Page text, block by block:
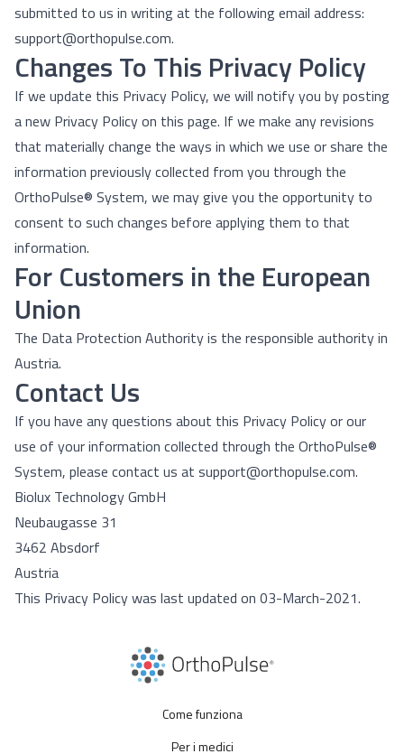
submitted to us in writing at the following email address:
support@orthopulse.com.
Changes To This Privacy Policy
If we update this Privacy Policy, we will notify you by posting
a new Privacy Policy on this page. If we make any revisions
that materially change the ways in which we use or share the
information previously collected from you through the
OrthoPulse® System, we may give you the opportunity to
consent to such changes before applying them to that
information.
For Customers in the European
Union
The Data Protection Authority is the responsible authority in
Austria.
Contact Us
If you have any questions about this Privacy Policy or our
use of your information collected through the OrthoPulse®
System, please contact us at support@orthopulse.com.
Biolux Technology GmbH
Neubaugasse 31
3462 Absdorf
Austria
This Privacy Policy was last updated on 03-March-2021.
Come funziona
Per i medici